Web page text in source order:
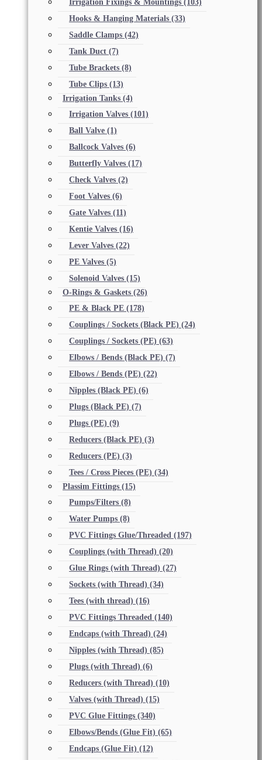
Irrigation Fixings & Mountings (103)
Hooks & Hanging Materials (33)
Saddle Clamps (42)
Tank Duct (7)
Tube Brackets (8)
Tube Clips (13)
Irrigation Tanks (4)
Irrigation Valves (101)
Ball Valve (1)
Ballcock Valves (6)
Butterfly Valves (17)
Check Valves (2)
Foot Valves (6)
Gate Valves (11)
Kentie Valves (16)
Lever Valves (22)
PE Valves (5)
Solenoid Valves (15)
O-Rings & Gaskets (26)
PE & Black PE (178)
Couplings / Sockets (Black PE) (24)
Couplings / Sockets (PE) (63)
Elbows / Bends (Black PE) (7)
Elbows / Bends (PE) (22)
Nipples (Black PE) (6)
Plugs (Black PE) (7)
Plugs (PE) (9)
Reducers (Black PE) (3)
Reducers (PE) (3)
Tees / Cross Pieces (PE) (34)
Plassim Fittings (15)
Pumps/Filters (8)
Water Pumps (8)
PVC Fittings Glue/Threaded (197)
Couplings (with Thread) (20)
Glue Rings (with Thread) (27)
Sockets (with Thread) (34)
Tees (with thread) (16)
PVC Fittings Threaded (140)
Endcaps (with Thread) (24)
Nipples (with Thread) (85)
Plugs (with Thread) (6)
Reducers (with Thread) (10)
Valves (with Thread) (15)
PVC Glue Fittings (340)
Elbows/Bends (Glue Fit) (65)
Endcaps (Glue Fit) (12)